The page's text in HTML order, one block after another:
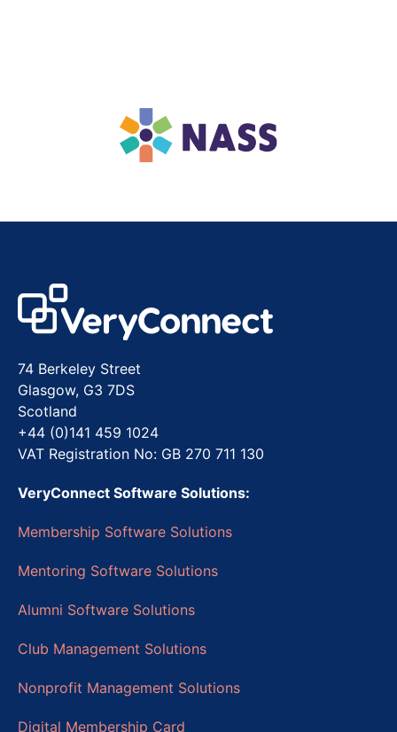
74 Berkeley Street
Glasgow, G3 7DS
Scotland
+44 (0)141 459 1024
VAT Registration No: GB 270 711 130
VeryConnect Software Solutions:
Membership Software Solutions
Mentoring Software Solutions
Alumni Software Solutions
Club Management Solutions
Nonprofit Management Solutions
Digital Membership Card